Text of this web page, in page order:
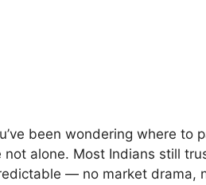
been wondering where to
not alone. Most Indians still
— no market drama,